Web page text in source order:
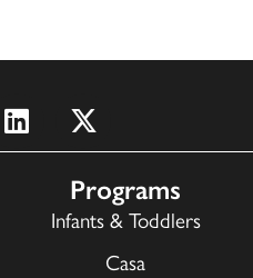
Programs
Infants & Toddlers
Casa